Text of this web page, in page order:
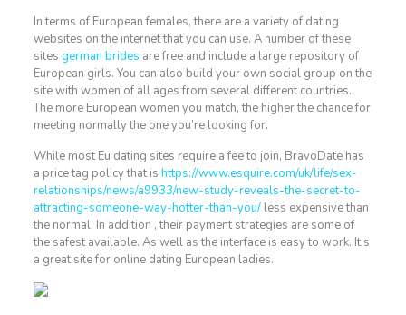
In terms of European females, there are a variety of dating
websites on the internet that you can use. A number of these
sites german brides are free and include a large repository of
European girls. You can also build your own social group on the
site with women of all ages from several different countries.
The more European women you match, the higher the chance for
meeting normally the one you’re looking for.
While most Eu dating sites require a fee to join, BravoDate has
a price tag policy that is https://www.esquire.com/uk/life/sex-
relationships/news/a9933/new-study-reveals-the-secret-to-
attracting-someone-way-hotter-than-you/less expensive than
the normal. In addition , their payment strategies are some of
the safest available. As well as the interface is easy to work. It’s
a great site for online dating European ladies.